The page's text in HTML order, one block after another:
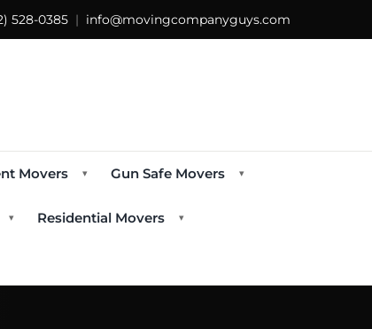
528-0385 | info@movingcompanyguys.com
Movers ▾ Gun Safe Movers ▾
▾ Residential Movers ▾